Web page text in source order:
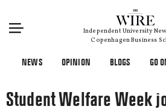
Independent University
Copenhagen Business
NEWS OPINION BLOGS GO
Student Welfare Week